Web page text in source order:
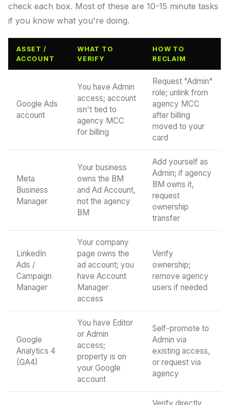
check each box. Most of these are 10-15 minute tasks
if you know what you're doing.
ASSET /
ACCOUNT
WHAT TO
VERIFY
HOW TO
RECLAIM
Google Ads
account
You have Admin
access; account
isn't tied to
agency MCC
for billing
Request "Admin"
role; unlink from
agency MCC
after billing
moved to your
card
Meta
Business
Manager
Your business
owns the BM
and Ad Account,
not the agency
BM
Add yourself as
Admin; if agency
BM owns it,
request
ownership
transfer
LinkedIn
Ads /
Campaign
Manager
Your company
page owns the
ad account; you
have Account
Manager
access
Verify
ownership;
remove agency
users if needed
Google
Analytics 4
(GA4)
You have Editor
or Admin
access;
property is on
your Google
account
Self-promote to
Admin via
existing access,
or request via
agency